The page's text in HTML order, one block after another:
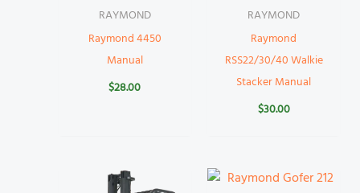
RAYMOND
Raymond 4450
Manual
$28.00
RAYMOND
Raymond
RSS22/30/40 Walkie
Stacker Manual
$30.00